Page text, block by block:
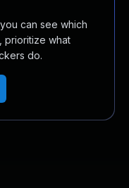
can see which
prioritize what
do.